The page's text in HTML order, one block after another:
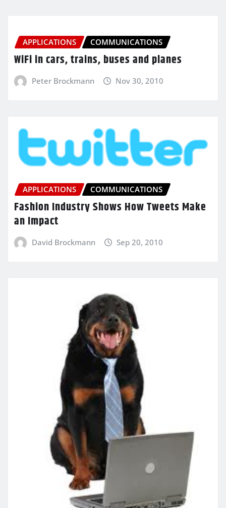
APPLICATIONS COMMUNICATIONS
WiFi in cars, trains, buses and planes
Peter Brockmann Nov 30, 2010
APPLICATIONS COMMUNICATIONS
Fashion Industry Shows How Tweets Make
an Impact
David Brockmann Sep 20, 2010